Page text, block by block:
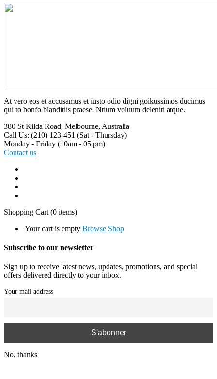
At vero eos et accusamus et iusto odio digni goikussimos ducimus
qui to bonfo blanditiis praese. Ntium voluum deleniti atque.
380 St Kilda Road, Melbourne, Australia
Call Us: (210) 123-451 (Sat - Thursday)
Monday - Friday (10am - 05 pm)
Contact us
Shopping Cart (0 items)
Your cart is empty Browse Shop
Subscribe to our newsletter
Sign up to receive latest news, updates, promotions, and special
offers delivered directly to your inbox.
Your mail address
No, thanks